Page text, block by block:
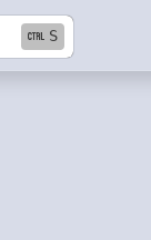
S